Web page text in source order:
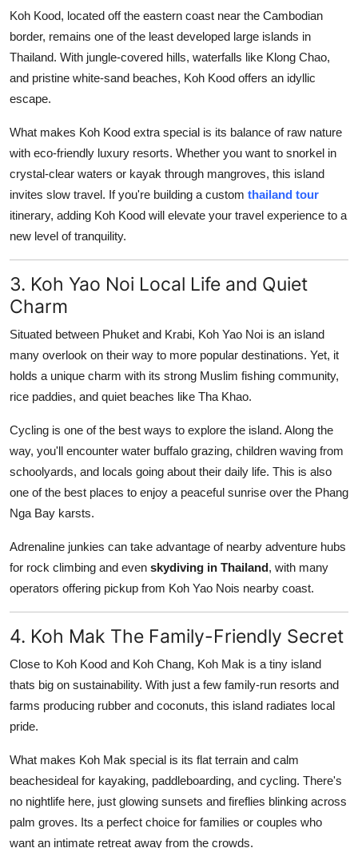
Koh Kood, located off the eastern coast near the Cambodian
border, remains one of the least developed large islands in
Thailand. With jungle-covered hills, waterfalls like Klong Chao,
and pristine white-sand beaches, Koh Kood offers an idyllic
escape.
What makes Koh Kood extra special is its balance of raw nature
with eco-friendly luxury resorts. Whether you want to snorkel in
crystal-clear waters or kayak through mangroves, this island
invites slow travel. If you're building a custom thailand tour
itinerary, adding Koh Kood will elevate your travel experience to a
new level of tranquility.
3. Koh Yao Noi Local Life and Quiet
Charm
Situated between Phuket and Krabi, Koh Yao Noi is an island
many overlook on their way to more popular destinations. Yet, it
holds a unique charm with its strong Muslim fishing community,
rice paddies, and quiet beaches like Tha Khao.
Cycling is one of the best ways to explore the island. Along the
way, you'll encounter water buffalo grazing, children waving from
schoolyards, and locals going about their daily life. This is also
one of the best places to enjoy a peaceful sunrise over the Phang
Nga Bay karsts.
Adrenaline junkies can take advantage of nearby adventure hubs
for rock climbing and even skydiving in Thailand, with many
operators offering pickup from Koh Yao Nois nearby coast.
4. Koh Mak The Family-Friendly Secret
Close to Koh Kood and Koh Chang, Koh Mak is a tiny island
thats big on sustainability. With just a few family-run resorts and
farms producing rubber and coconuts, this island radiates local
pride.
What makes Koh Mak special is its flat terrain and calm
beachesideal for kayaking, paddleboarding, and cycling. There's
no nightlife here, just glowing sunsets and fireflies blinking across
palm groves. Its a perfect choice for families or couples who
want an intimate retreat away from the crowds.